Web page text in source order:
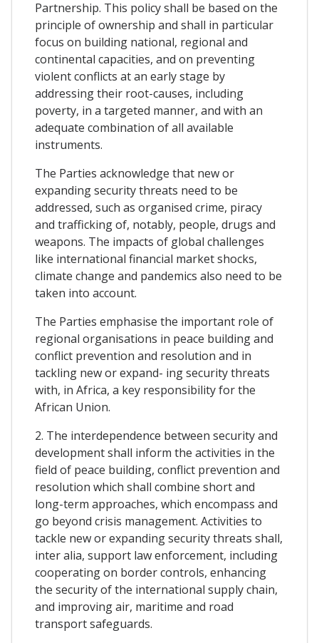
Partnership. This policy shall be based on the
principle of ownership and shall in particular
focus on building national, regional and
continental capacities, and on preventing
violent conflicts at an early stage by
addressing their root-causes, including
poverty, in a targeted manner, and with an
adequate combination of all available
instruments.
The Parties acknowledge that new or
expanding security threats need to be
addressed, such as organised crime, piracy
and trafficking of, notably, people, drugs and
weapons. The impacts of global challenges
like international financial market shocks,
climate change and pandemics also need to be
taken into account.
The Parties emphasise the important role of
regional organisations in peace building and
conflict prevention and resolution and in
tackling new or expand- ing security threats
with, in Africa, a key responsibility for the
African Union.
2. The interdependence between security and
development shall inform the activities in the
field of peace building, conflict prevention and
resolution which shall combine short and
long-term approaches, which encompass and
go beyond crisis management. Activities to
tackle new or expanding security threats shall,
inter alia, support law enforcement, including
cooperating on border controls, enhancing
the security of the international supply chain,
and improving air, maritime and road
transport safeguards.